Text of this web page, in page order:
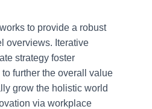
to provide a robust
overviews. Iterative
strategy foster
further the overall value
grow the holistic world
via workplace